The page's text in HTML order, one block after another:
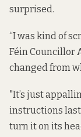
surprised.
“I was kind of
Féin Councillor
changed from
"It’s just
instructions
turn it on its